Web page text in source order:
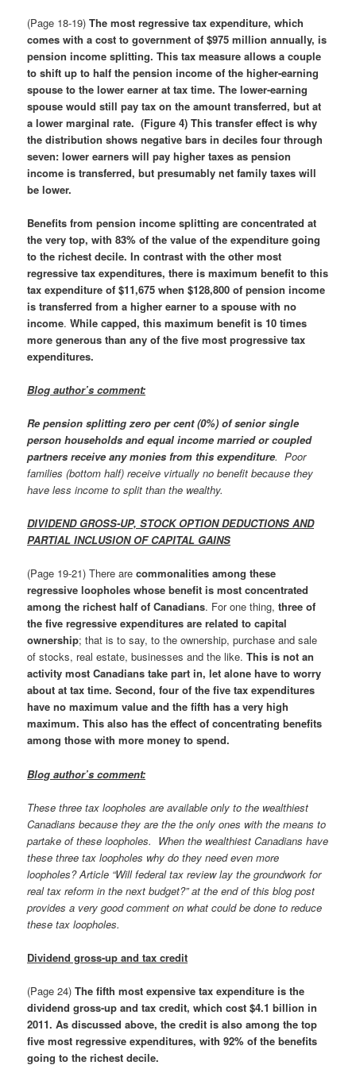
(Page 18-19)The most regressive tax expenditure, which
comes with a cost to government of $975 million annually, is
pension income splitting. This tax measure allows a couple
to shift up to half the pension income of the higher-earning
spouse to the lower earner at tax time. The lower-earning
spouse would still pay tax on the amount transferred, but at
a lower marginal rate. (Figure 4) This transfer effect is why
the distribution shows negative bars in deciles four through
seven: lower earners will pay higher taxes as pension
income is transferred, but presumably net family taxes will
be lower.
Benefits from pension income splitting are concentrated at
the very top, with 83% of the value of the expenditure going
to the richest decile. In contrast with the other most
regressive tax expenditures, there is maximum benefit to this
tax expenditure of $11,675 when $128,800 of pension income
is transferred from a higher earner to a spouse with no
income. While capped, this maximum benefit is 10 times
more generous than any of the five most progressive tax
expenditures.
Blog author’s comment:
Repension splittingzero per cent (0%) of senior single
person households and equal income married or coupled
partners receive any monies from this expenditure. Poor
families (bottom half) receive virtually no benefit because they
have less income to split than the wealthy.
DIVIDEND GROSS-UP, STOCK OPTION DEDUCTIONS AND
PARTIAL INCLUSION OF CAPITAL GAINS
(Page 19-21) There arecommonalities among these
regressive loopholes whose benefit is most concentrated
among the richest half of Canadians. For one thing,three of
the five regressive expenditures are related to capital
ownership; that is to say, to the ownership, purchase and sale
of stocks, real estate, businesses and the like.This is not an
activity most Canadians take part in, let alone have to worry
about at tax time. Second, four of the five tax expenditures
have no maximum value and the fifth has a very high
maximum. This also has the effect of concentrating benefits
among those with more money to spend.
Blog author’s comment:
These three tax loopholes are available only to the wealthiest
Canadians because they are the the only ones with the means to
partake of these loopholes. When the wealthiest Canadians have
these three tax loopholes why do they need even more
loopholes? Article “Will federal tax review lay the groundwork for
real tax reform in the next budget?” at the end of this blog post
provides a very good comment on what could be done to reduce
these tax loopholes.
Dividend gross-up and tax credit
(Page 24)The fifth most expensive tax expenditure is the
dividend gross-up and tax credit, which cost $4.1 billion in
2011. As discussed above,the credit is also among the top
five most regressive expenditures, with 92% of the benefits
going to the richest decile.